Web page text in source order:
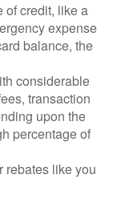
of credit, like a
expense
balance, the
considerable
transaction
upon the
percentage of
rebates like you